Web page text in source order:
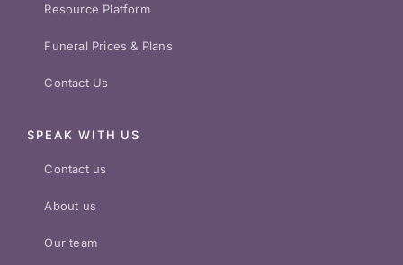
Resource Platform
Funeral Prices & Plans
Contact Us
SPEAK WITH US
Contact us
About us
Our team